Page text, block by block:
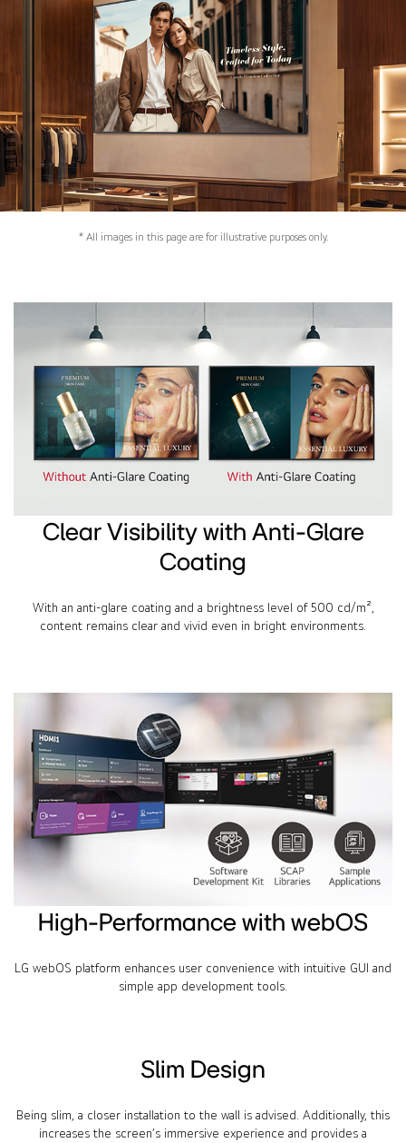
* All images in this page are for illustrative purposes only.
Clear Visibility with Anti-Glare
Coating
With an anti-glare coating and a brightness level of 500 cd/m²,
content remains clear and vivid even in bright environments.
High-Performance with webOS
LG webOS platform enhances user convenience with intuitive GUI and
simple app development tools.
Slim Design
Being slim, a closer installation to the wall is advised. Additionally, this
increases the screen’s immersive experience and provides a